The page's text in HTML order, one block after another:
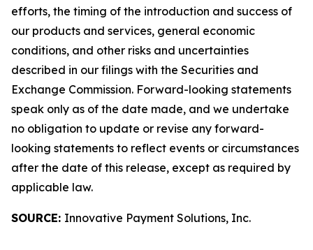
efforts, the timing of the introduction and success of
our products and services, general economic
conditions, and other risks and uncertainties
described in our filings with the Securities and
Exchange Commission. Forward-looking statements
speak only as of the date made, and we undertake
no obligation to update or revise any forward-
looking statements to reflect events or circumstances
after the date of this release, except as required by
applicable law.
SOURCE: Innovative Payment Solutions, Inc.